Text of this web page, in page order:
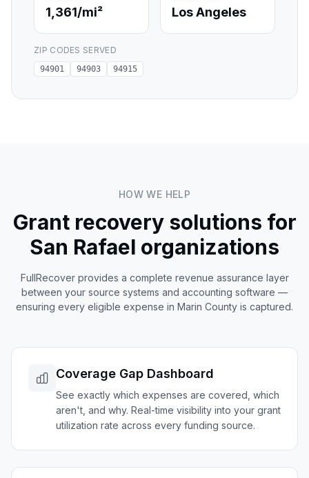
1,361/mi² Los Angeles
ZIP CODES SERVED
94901 94903 94915
HOW WE HELP
Grant recovery solutions for
San Rafael organizations
FullRecover provides a complete revenue assurance layer
between your source systems and accounting software —
ensuring every eligible expense in Marin County is captured.
Coverage Gap Dashboard
See exactly which expenses are covered, which
aren't, and why. Real-time visibility into your grant
utilization rate across every funding source.